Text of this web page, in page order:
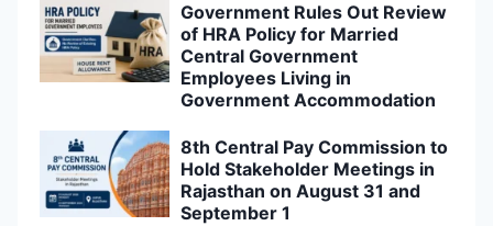
Government Rules Out Review
of HRA Policy for Married
Central Government
Employees Living in
Government Accommodation
8th Central Pay Commission to
Hold Stakeholder Meetings in
Rajasthan on August 31 and
September 1